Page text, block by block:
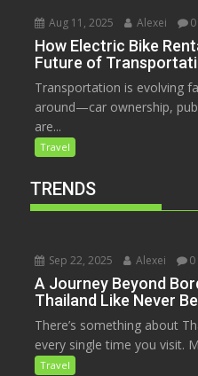
Aug 11, 2025 Alexei 0
How Electric Bike
Future of
Transportation is evolving
around—car ownership,
are...
Travel
TRENDS
Sep 22, 2025 Alexei 0
A Journey Beyond
Thailand Like Never
There’s something about
every single time you visit.
Travel